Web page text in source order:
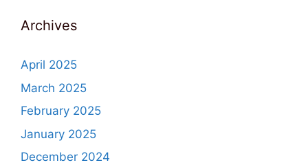
Archives
April 2025
March 2025
February 2025
January 2025
December 2024